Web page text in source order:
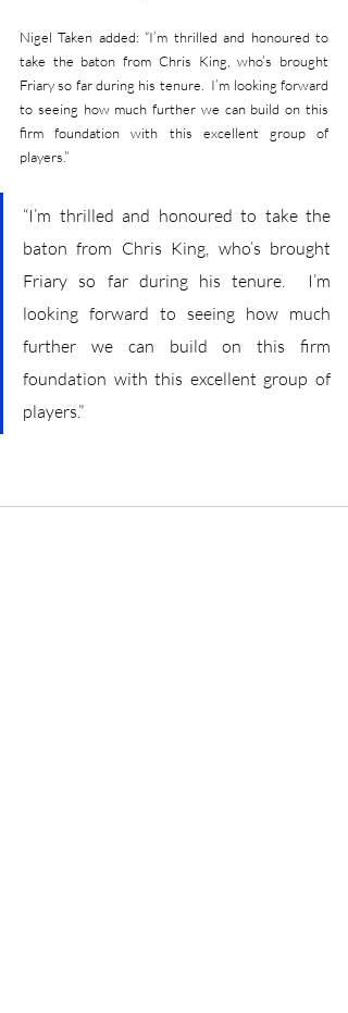
Nigel Taken added: “I’m thrilled and honoured to
take the baton from Chris King, who’s brought
Friary so far during his tenure.  I’m looking forward
to seeing how much further we can build on this
firm foundation with this excellent group of
players.”
“I’m thrilled and honoured to take the
baton from Chris King, who’s brought
Friary so far during his tenure.  I’m
looking forward to seeing how much
further we can build on this firm
foundation with this excellent group of
players.”